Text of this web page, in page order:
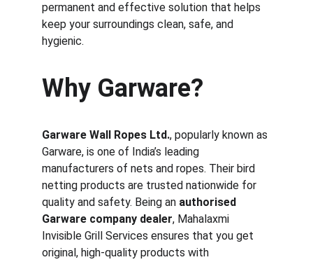
permanent and effective solution that helps
keep your surroundings clean, safe, and
hygienic.
Why Garware?
Garware Wall Ropes Ltd., popularly known as
Garware, is one of India’s leading
manufacturers of nets and ropes. Their bird
netting products are trusted nationwide for
quality and safety. Being an authorised
Garware company dealer, Mahalaxmi
Invisible Grill Services ensures that you get
original, high-quality products with